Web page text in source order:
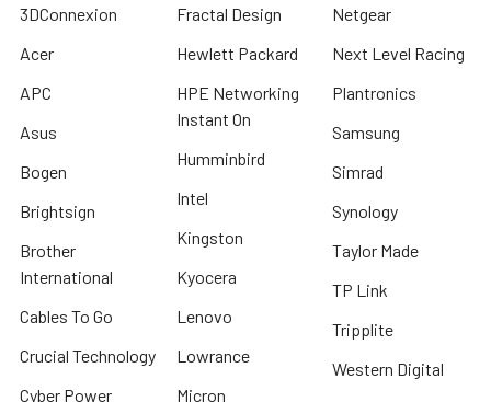
3DConnexion
Acer
APC
Asus
Bogen
Brightsign
Brother
International
Cables To Go
Crucial Technology
Cyber Power
Fractal Design
Hewlett Packard
HPE Networking
Instant On
Humminbird
Intel
Kingston
Kyocera
Lenovo
Lowrance
Micron
Netgear
Next Level Racing
Plantronics
Samsung
Simrad
Synology
Taylor Made
TP Link
Tripplite
Western Digital